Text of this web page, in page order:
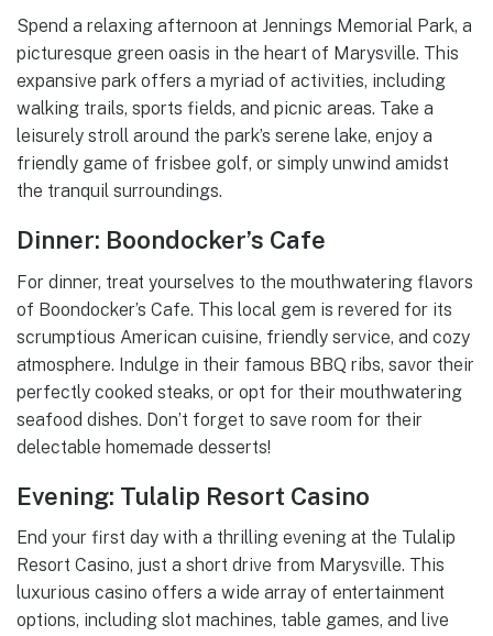
Spend a relaxing afternoon at Jennings Memorial Park, a
picturesque green oasis in the heart of Marysville. This
expansive park offers a myriad of activities, including
walking trails, sports fields, and picnic areas. Take a
leisurely stroll around the park’s serene lake, enjoy a
friendly game of frisbee golf, or simply unwind amidst
the tranquil surroundings.
Dinner: Boondocker’s Cafe
For dinner, treat yourselves to the mouthwatering flavors
of Boondocker’s Cafe. This local gem is revered for its
scrumptious American cuisine, friendly service, and cozy
atmosphere. Indulge in their famous BBQ ribs, savor their
perfectly cooked steaks, or opt for their mouthwatering
seafood dishes. Don’t forget to save room for their
delectable homemade desserts!
Evening: Tulalip Resort Casino
End your first day with a thrilling evening at the Tulalip
Resort Casino, just a short drive from Marysville. This
luxurious casino offers a wide array of entertainment
options, including slot machines, table games, and live